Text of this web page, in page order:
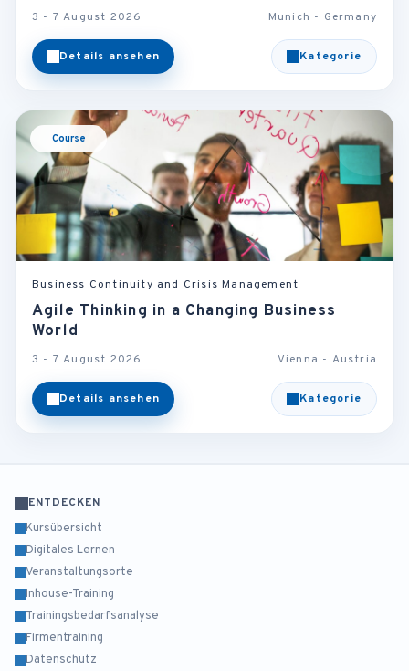
3 - 7 August 2026 Munich - Germany
Details ansehen Kategorie
Course
Business Continuity and Crisis Management
Agile Thinking in a Changing Business
World
3 - 7 August 2026 Vienna - Austria
Details ansehen Kategorie
ENTDECKEN
Kursübersicht
Digitales Lernen
Veranstaltungsorte
Inhouse-Training
Trainingsbedarfsanalyse
Firmentraining
Datenschutz